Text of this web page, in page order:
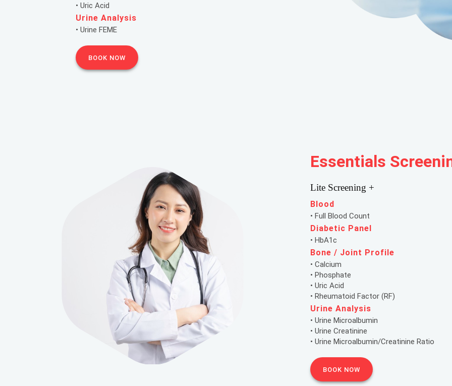
• Uric Acid
Urine Analysis
• Urine FEME
BOOK NOW
Essentials
Lite Screening +
Blood
• Full Blood Count
Diabetic Panel
• HbA1c
Bone / Joint Profile
• Calcium
• Phosphate
• Uric Acid
• Rheumatoid Factor (RF)
Urine Analysis
• Urine Microalbumin
• Urine Creatinine
• Urine Microalbumin/Creatinine Ratio
BOOK NOW